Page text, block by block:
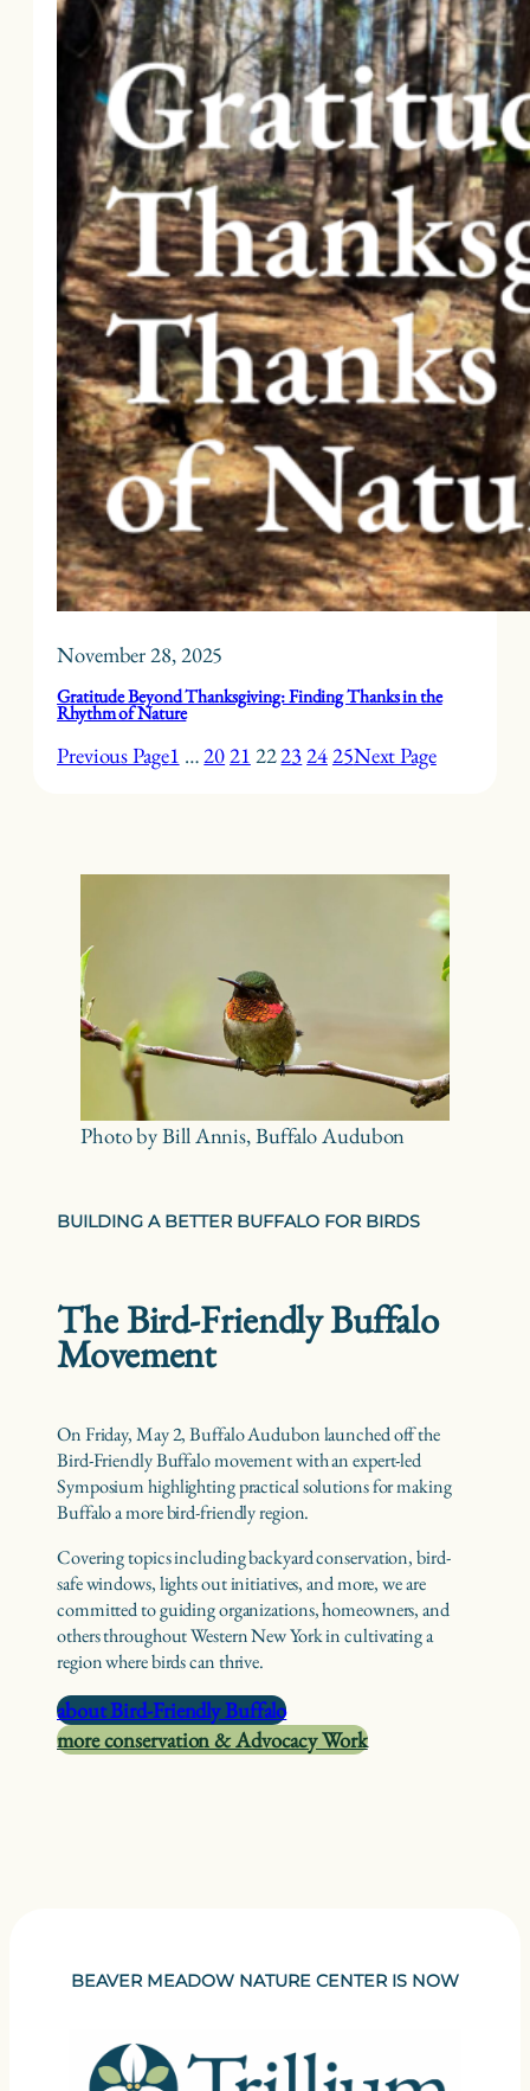
November 28, 2025
Gratitude Beyond Thanksgiving: Finding Thanks in the
Rhythm of Nature
Previous Page1 …2021 2223 2425Next Page
Photo by Bill Annis, Buffalo Audubon
BUILDING A BETTER BUFFALO FOR BIRDS
The Bird-Friendly Buffalo
Movement
On Friday, May 2, Buffalo Audubon launched off the
Bird-Friendly Buffalo movement with an expert-led
Symposium highlighting practical solutions for making
Buffalo a more bird-friendly region.
Covering topics including backyard conservation, bird-
safe windows, lights out initiatives, and more, we are
committed to guiding organizations, homeowners, and
others throughout Western New York in cultivating a
region where birds can thrive.
about Bird-Friendly Buffalo
more conservation & Advocacy Work
BEAVER MEADOW NATURE CENTER IS NOW